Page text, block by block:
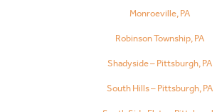
Monroeville, PA
Robinson Township, PA
Shadyside – Pittsburgh, PA
South Hills – Pittsburgh, PA